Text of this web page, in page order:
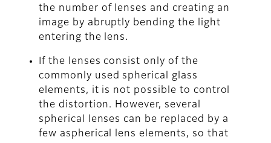
the number of lenses and creating an
image by abruptly bending the light
entering the lens.
If the lenses consist only of the
commonly used spherical glass
elements, it is not possible to control
the distortion. However, several
spherical lenses can be replaced by a
few aspherical lens elements, so that